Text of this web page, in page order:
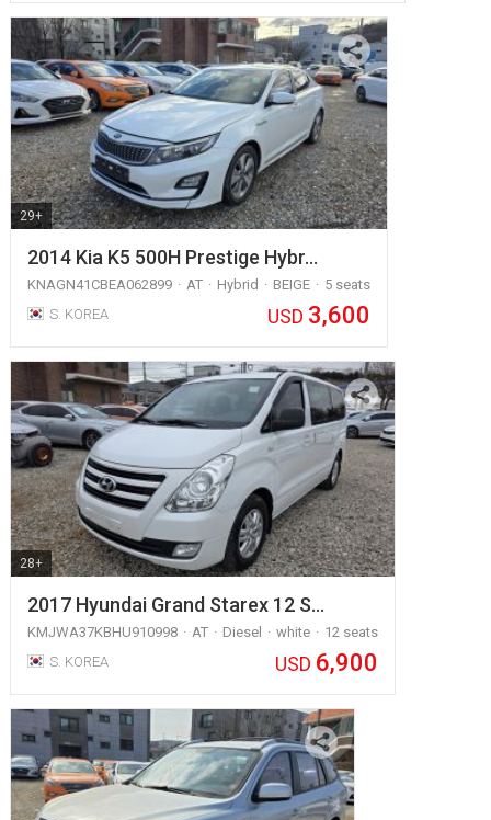
29+
2014 Kia K5 500H Prestige Hybr…
KNAGN41CBEA062899 AT Hybrid BEIGE
5 seats
S. KOREA
USD 3,600
28+
2017 Hyundai Grand Starex 12 S…
KMJWA37KBHU910998 AT Diesel white
12 seats
S. KOREA
USD 6,900